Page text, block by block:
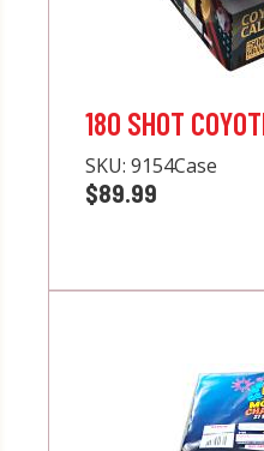
180 SHOT
SKU: 9154Case
$89.99